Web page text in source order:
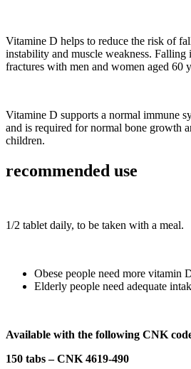
Vitamine D helps to reduce the risk of
instability and muscle weakness. Falling
fractures with men and women aged 60
Vitamine D supports a normal immune
and is required for normal bone growth
children.
recommended use
1/2 tablet daily, to be taken with a meal.
Obese people need more vitamin
Elderly people need adequate
Available with the following CNK
150 tabs – CNK 4619-490